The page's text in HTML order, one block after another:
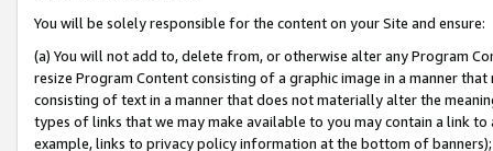
You will be solely responsible for the content on your Site and ensure:
(a) You will not add to, delete from, or otherwise alter any Program
resize Program Content consisting of a graphic image in a manner
consisting of text in a manner that does not materially alter the
types of links that we may make available to you may contain a link
example, links to privacy policy information at the bottom of